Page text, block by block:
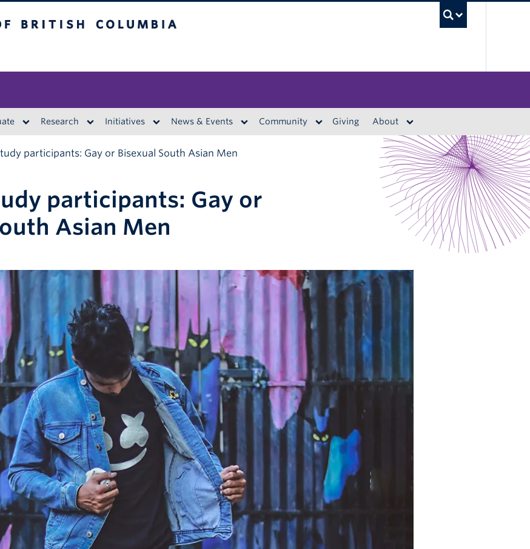
Research Initiatives News & Events Community Giving About
participants: Gay or Bisexual South Asian Men
participants: Gay or
Asian Men